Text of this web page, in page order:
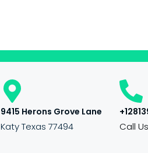
9415 Herons Grove Lane
Katy Texas 77494 Call